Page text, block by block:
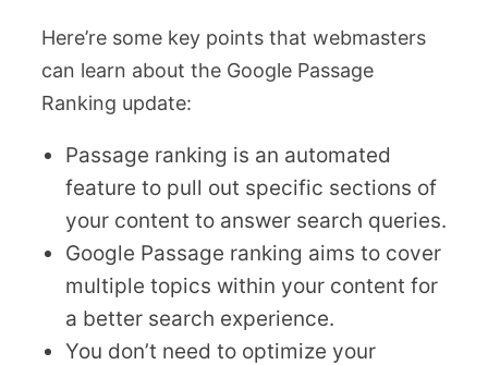
Here’re some key points that webmasters
can learn about the Google Passage
Ranking update:
Passage ranking is an automated
feature to pull out specific sections of
your content to answer search queries.
Google Passage ranking aims to cover
multiple topics within your content for
a better search experience.
You don’t need to optimize your